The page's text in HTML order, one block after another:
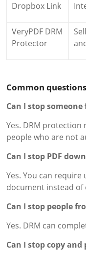
Dropbox Link
VeryPDF DRM
Protector
Common
Can I stop
Yes. DRM
people who are not
Can I stop PDF
Yes. You can
document instead of
Can I stop people
Yes. DRM can
Can I stop copy and